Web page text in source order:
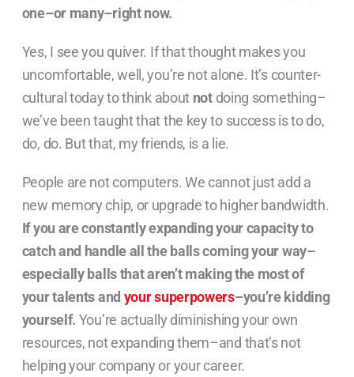
one–or many–right now.
Yes, I see you quiver. If that thought makes you
uncomfortable, well, you’re not alone. It’s counter-
cultural today to think about notdoing something–
we’ve been taught that the key to success is to do,
do, do. But that, my friends, is a lie.
People are not computers. We cannot just add a
new memory chip, or upgrade to higher bandwidth.
If you are constantly expanding your capacity to
catch and handle all the balls coming your way–
especially balls that aren’t making the most of
your talents and your superpowers–you’re kidding
yourself. You’re actually diminishing your own
resources, not expanding them–and that’s not
helping your company or your career.